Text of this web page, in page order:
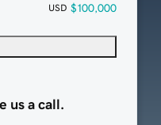
USD $100,000
us a call.